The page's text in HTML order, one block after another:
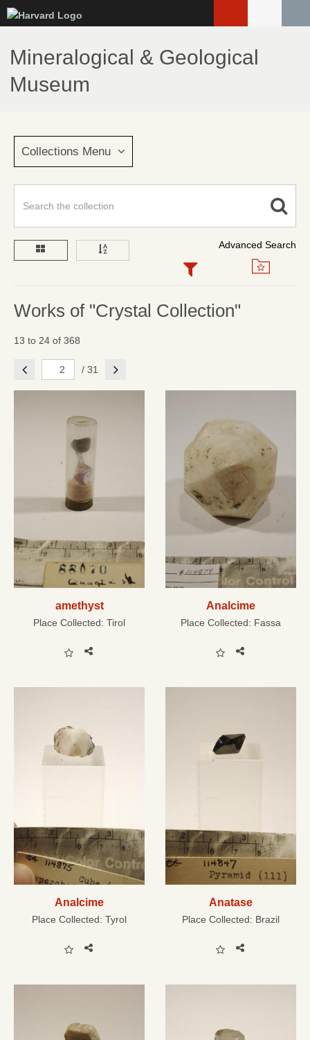
to
main
content
Mineralogical & Geological
Museum
Collections Menu
Advanced Search
Works of "Crystal Collection"
13 to 24 of 368
Previous / 31 Next
amethyst
Place Collected: Tirol
Analcime
Place Collected: Fassa
Analcime
Place Collected: Tyrol
Anatase
Place Collected: Brazil